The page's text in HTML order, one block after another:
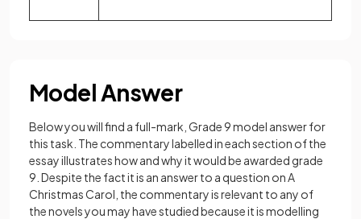
Model Answer
Below you will find a full-mark, Grade 9 model answer for
this task. The commentary labelled in each section of the
essay illustrates how and why it would be awarded grade
9. Despite the fact it is an answer to a question on A
Christmas Carol, the commentary is relevant to any of
the novels you may have studied because it is modelling